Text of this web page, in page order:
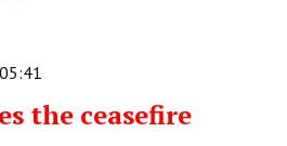
the ceasefire